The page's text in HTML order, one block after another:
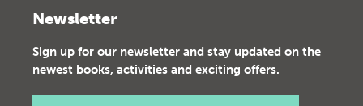
Newsletter
Sign up for our newsletter and stay updated on the
newest books, activities and exciting offers.